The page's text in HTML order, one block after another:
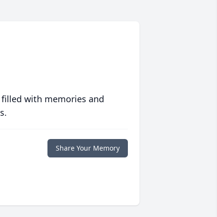
with memories and
Share Your Memory